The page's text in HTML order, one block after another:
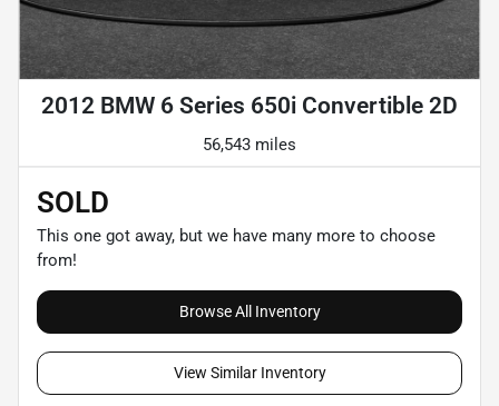
2012 BMW 6 Series 650i Convertible 2D
56,543 miles
SOLD
This one got away, but we have many more to choose
from!
Browse All Inventory
View Similar Inventory